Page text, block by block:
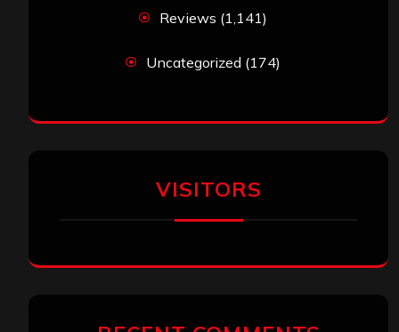
Reviews (1,141)
Uncategorized (174)
VISITORS